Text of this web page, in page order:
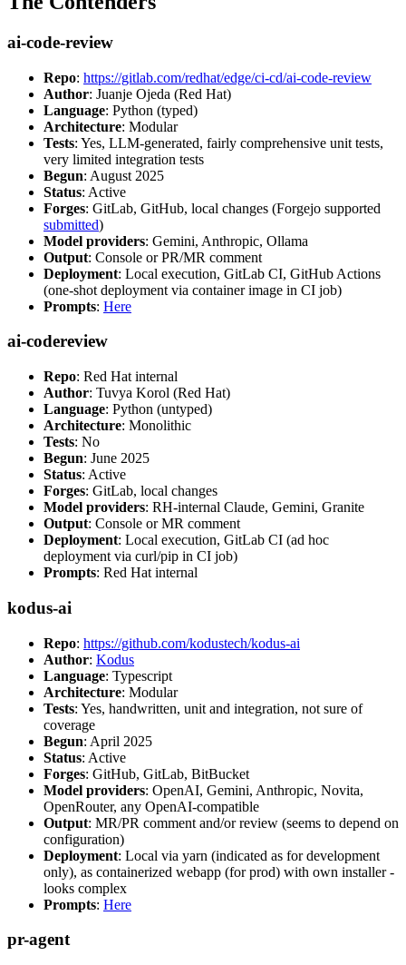
ai-code-review
Repo: https://gitlab.com/redhat/edge/ci-cd/ai-code-review
Author: Juanje Ojeda (Red Hat)
Language: Python (typed)
Architecture: Modular
Tests: Yes, LLM-generated, fairly comprehensive unit tests,
very limited integration tests
Begun: August 2025
Status: Active
Forges: GitLab, GitHub, local changes (Forgejo supported
submitted)
Model providers: Gemini, Anthropic, Ollama
Output: Console or PR/MR comment
Deployment: Local execution, GitLab CI, GitHub Actions
(one-shot deployment via container image in CI job)
Prompts: Here
ai-codereview
Repo: Red Hat internal
Author: Tuvya Korol (Red Hat)
Language: Python (untyped)
Architecture: Monolithic
Tests: No
Begun: June 2025
Status: Active
Forges: GitLab, local changes
Model providers: RH-internal Claude, Gemini, Granite
Output: Console or MR comment
Deployment: Local execution, GitLab CI (ad hoc
deployment via curl/pip in CI job)
Prompts: Red Hat internal
kodus-ai
Repo: https://github.com/kodustech/kodus-ai
Author: Kodus
Language: Typescript
Architecture: Modular
Tests: Yes, handwritten, unit and integration, not sure of
coverage
Begun: April 2025
Status: Active
Forges: GitHub, GitLab, BitBucket
Model providers: OpenAI, Gemini, Anthropic, Novita,
OpenRouter, any OpenAI-compatible
Output: MR/PR comment and/or review (seems to depend on
configuration)
Deployment: Local via yarn (indicated as for development
only), as containerized webapp (for prod) with own installer -
looks complex
Prompts: Here
pr-agent